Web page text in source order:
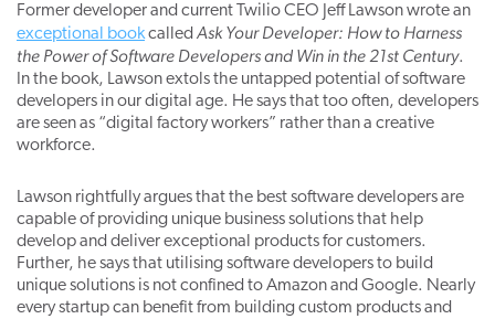
Former developer and current Twilio CEO Jeff Lawsonwrote an
exceptional bookcalled Ask Your Developer: How to Harness
the Power of Software Developers and Win in the 21st Century.
In the book, Lawson extols the untapped potential of software
developers in our digital age. He says that too often, developers
are seen as “digital factory workers” rather than a creative
workforce.
Lawson rightfully argues that the best software developers are
capable of providing unique business solutions that help
develop and deliver exceptional products for customers.
Further, he says that utilising software developers to build
unique solutions is not confined to Amazon and Google. Nearly
every startup can benefit from building custom products and